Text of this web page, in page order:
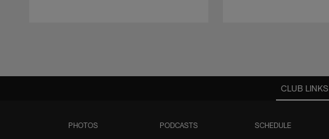
CLUB LINKS
PHOTOS PODCASTS SCHEDULE